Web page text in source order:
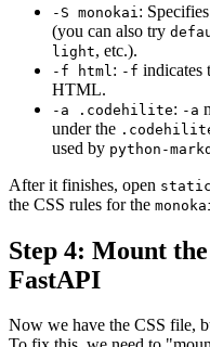
-S monokai : Specifies
(you can also try
light, etc.).
-f html : -f indicates
HTML.
-a .codehilite: -a
under the
used by python-
After it finishes, open
the CSS rules for the
Step 4: Mount
FastAPI
Now we have the CSS file,